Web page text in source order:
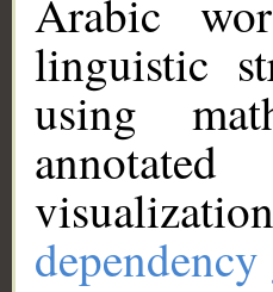
Arabic
linguistic
using